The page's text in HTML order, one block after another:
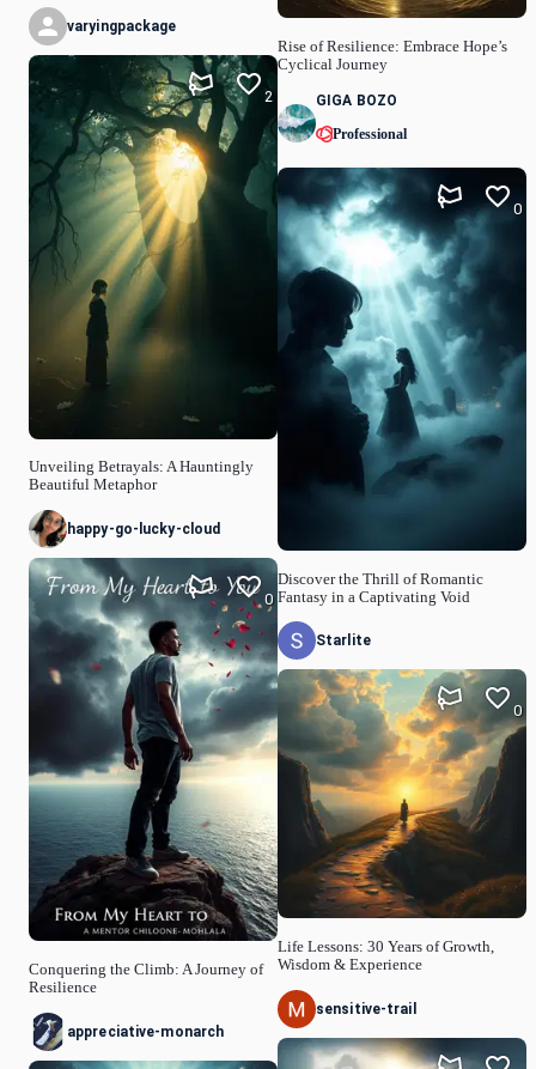
varyingpackage
Unveiling Betrayals: A Hauntingly
Beautiful Metaphor
2
happy-go-lucky-cloud
Conquering the Climb: A Journey of
Resilience
0
appreciative-monarch
Rise of Resilience: Embrace Hope’s
Cyclical Journey
GIGA BOZO
Professional
Discover the Thrill of Romantic
Fantasy in a Captivating Void
0
Starlite
Life Lessons: 30 Years of Growth,
Wisdom & Experience
0
sensitive-trail